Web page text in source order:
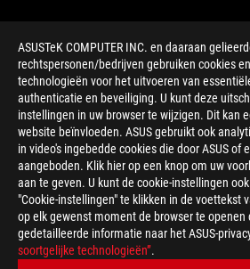
ASUSTeK COMPUTER INC. en daaraan
rechtspersonen/bedrijven gebruiken cookies
technologieën voor het uitvoeren van
authenticatie en beveiliging. U kunt deze
instellingen in uw browser te wijzigen. Dit kan
website beïnvloeden. ASUS gebruikt ook
in video's ingebedde cookies die door ASUS of
aangeboden. Klik hier op een knop om uw
aan te geven. U kunt de cookie-instellingen
"Cookie-instellingen" te klikken in de voettekst
op elk gewenst moment de browser te openen
gedetailleerde informatie naar het ASUS-
soortgelijke technologieën”.
HOME
NEWSROOM
facebooktwitterdiscordyoutubetwitch
Netherlands/Nederlands